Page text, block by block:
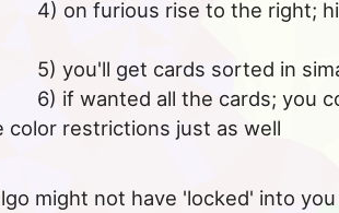
color restrictions just as well
might not have 'locked' into